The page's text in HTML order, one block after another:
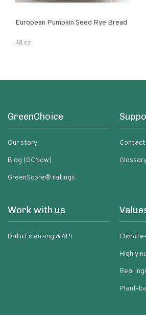
European Pumpkin Seed Rye Bread
48 oz
GreenChoice
Our story
Blog (GCNow)
GreenScore® ratings
Contact
Work with us
Data Licensing & API
Highly
Real
Plant-